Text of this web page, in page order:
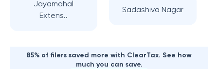
Jayamahal
Extens..
Sadashiva Nagar
85% of filers saved more with ClearTax. See how
much you can save.